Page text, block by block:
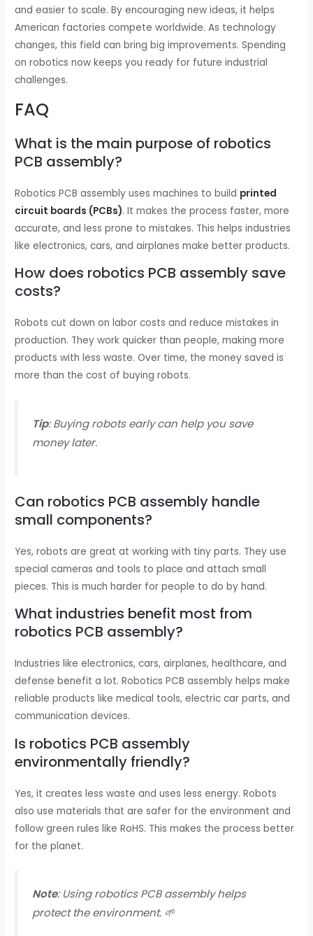
and easier to scale. By encouraging new ideas, it helps
American factories compete worldwide. As technology
changes, this field can bring big improvements. Spending
on robotics now keeps you ready for future industrial
challenges.
FAQ
What is the main purpose of robotics
PCB assembly?
Robotics PCB assembly uses machines to build printed
circuit boards (PCBs). It makes the process faster, more
accurate, and less prone to mistakes. This helps industries
like electronics, cars, and airplanes make better products.
How does robotics PCB assembly save
costs?
Robots cut down on labor costs and reduce mistakes in
production. They work quicker than people, making more
products with less waste. Over time, the money saved is
more than the cost of buying robots.
Tip: Buying robots early can help you save
money later.
Can robotics PCB assembly handle
small components?
Yes, robots are great at working with tiny parts. They use
special cameras and tools to place and attach small
pieces. This is much harder for people to do by hand.
What industries benefit most from
robotics PCB assembly?
Industries like electronics, cars, airplanes, healthcare, and
defense benefit a lot. Robotics PCB assembly helps make
reliable products like medical tools, electric car parts, and
communication devices.
Is robotics PCB assembly
environmentally friendly?
Yes, it creates less waste and uses less energy. Robots
also use materials that are safer for the environment and
follow green rules like RoHS. This makes the process better
for the planet.
Note: Using robotics PCB assembly helps
protect the environment. 🌱